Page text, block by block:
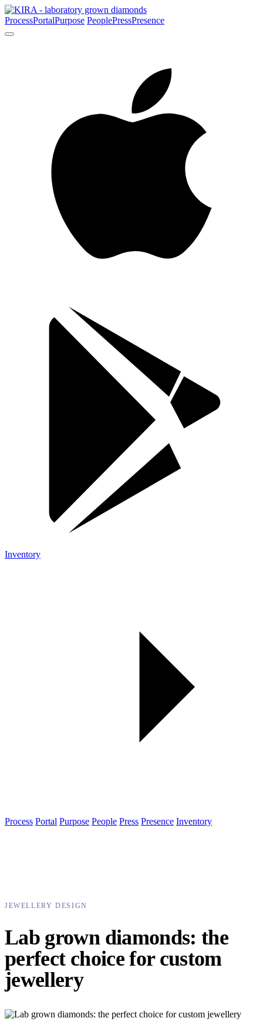
ProcessPortalPurpose PeoplePressPresence
Inventory
Process Portal Purpose People Press Presence Inventory
JEWELLERY DESIGN
Lab grown diamonds: the
perfect choice for custom
jewellery